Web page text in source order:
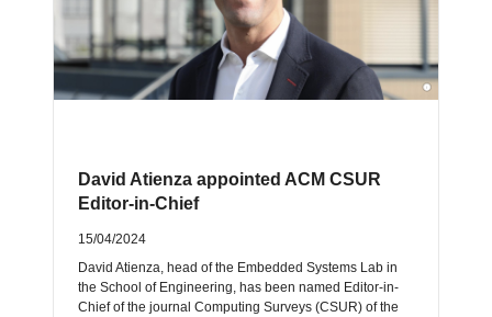
David Atienza appointed ACM CSUR
Editor-in-Chief
15/04/2024
David Atienza, head of the Embedded Systems Lab in
the School of Engineering, has been named Editor-in-
Chief of the journal Computing Surveys (CSUR) of the